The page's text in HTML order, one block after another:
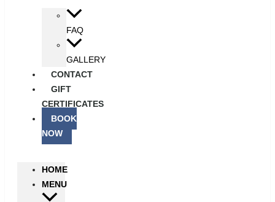
FAQ
GALLERY
CONTACT
GIFT
CERTIFICATES
BOOK
NOW
HOME
MENU